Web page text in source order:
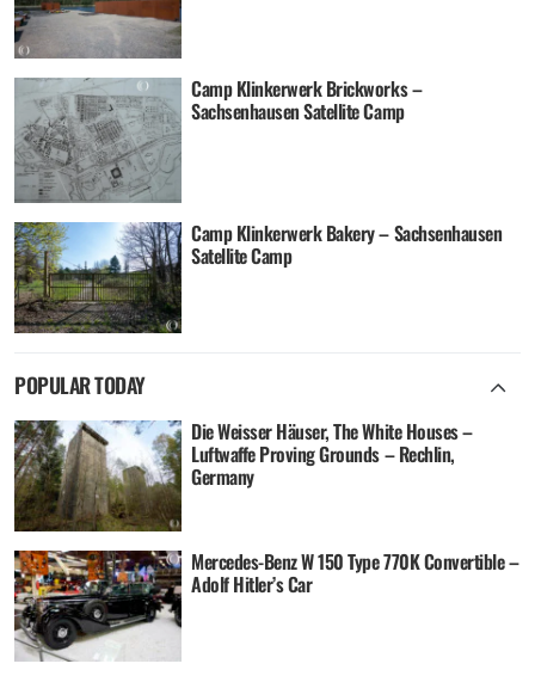
Camp Klinkerwerk Brickworks –
Sachsenhausen Satellite Camp
Camp Klinkerwerk Bakery – Sachsenhausen
Satellite Camp
POPULAR TODAY
Die Weisser Häuser, The White Houses –
Luftwaffe Proving Grounds – Rechlin,
Germany
Mercedes-Benz W 150 Type 770K Convertible –
Adolf Hitler’s Car